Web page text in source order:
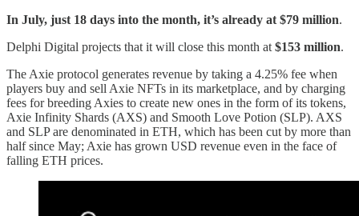
In July, just 18 days into the month, it’s already at $79 million.
Delphi Digital projects that it will close this month at $153 million.
The Axie protocol generates revenue by taking a 4.25% fee when
players buy and sell Axie NFTs in its marketplace, and by charging
fees for breeding Axies to create new ones in the form of its tokens,
Axie Infinity Shards (AXS) and Smooth Love Potion (SLP). AXS
and SLP are denominated in ETH, which has been cut by more than
half since May; Axie has grown USD revenue even in the face of
falling ETH prices.